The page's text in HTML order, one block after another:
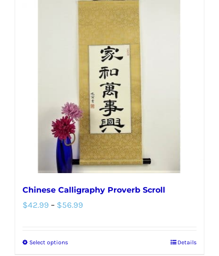
multiple
variants.
chosen
on
the
product
page
Chinese Calligraphy Proverb Scroll
$42.99 – $56.99
Select optionsThis
Details